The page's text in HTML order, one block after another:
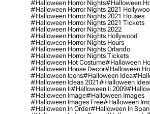
#halloween Horror Nights#halloween
#halloween Horror Nights 2021
#halloween Horror Nights 2021 Houses
#halloween Horror Nights 2021 Tickets
#halloween Horror Nights 2022
#halloween Horror Nights Hollywood
#halloween Horror Nights Hours
#halloween Horror Nights Orlando
#halloween Horror Nights Tickets
#halloween Hot Costume#halloween
#halloween House Decor#halloween
#halloween Icons#halloween Idea
#halloween Ideas 2021#halloween
#halloween Ii#halloween Ii 2009
#halloween Image#halloween Images
#halloween Images Free#halloween
#halloween In Order#halloween In